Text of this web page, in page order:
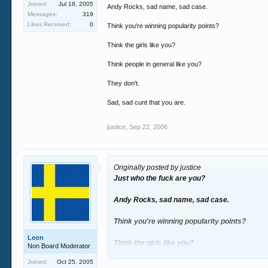
Joined:
Jul 18, 2005
Messages:
319
Likes Received:
0
Andy Rocks, sad name, sad case.
Think you're winning popularity points?
Think the girls like you?
Think people in general like you?
They don't.
Sad, sad cunt that you are.
justice Sep 22, 2006
Leon
Non Board Moderator
Joined: Oct 25, 2005
Originally posted by justice
Just who the fuck are you?
Andy Rocks, sad name, sad case.
Think you're winning popularity points?
Think the girls like you?